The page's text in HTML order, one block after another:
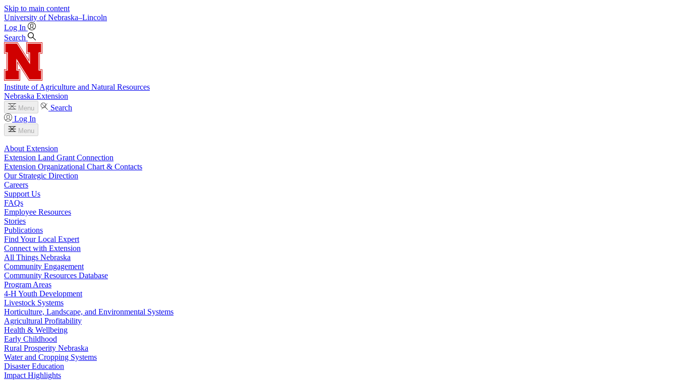
Skip to main content
University of Nebraska–Lincoln
Log In
Search
Institute of Agriculture and Natural Resources
Nebraska Extension
Menu
Search
Log In
Menu
About Extension
Extension Land Grant Connection
Extension Organizational Chart & Contacts
Our Strategic Direction
Careers
Support Us
FAQs
Employee Resources
Stories
Publications
Find Your Local Expert
Connect with Extension
All Things Nebraska
Community Engagement
Community Resources Database
Program Areas
4‑H Youth Development
Livestock Systems
Horticulture, Landscape, and Environmental Systems
Agricultural Profitability
Health & Wellbeing
Early Childhood
Rural Prosperity Nebraska
Water and Cropping Systems
Disaster Education
Impact Highlights